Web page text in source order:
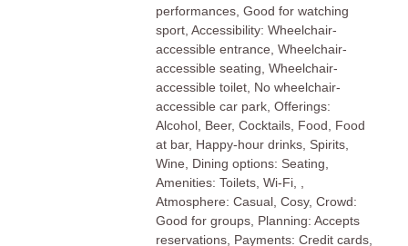
performances, Good for watching
sport, Accessibility: Wheelchair-
accessible entrance, Wheelchair-
accessible seating, Wheelchair-
accessible toilet, No wheelchair-
accessible car park, Offerings:
Alcohol, Beer, Cocktails, Food, Food
at bar, Happy-hour drinks, Spirits,
Wine, Dining options: Seating,
Amenities: Toilets, Wi-Fi, ,
Atmosphere: Casual, Cosy, Crowd:
Good for groups, Planning: Accepts
reservations, Payments: Credit cards,